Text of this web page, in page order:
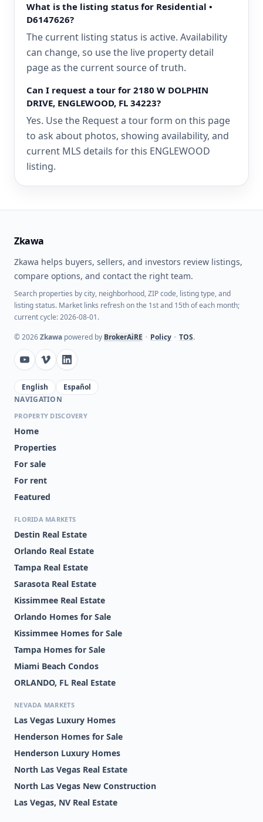
What is the listing status for Residential •
D6147626?
The current listing status is active. Availability
can change, so use the live property detail
page as the current source of truth.
Can I request a tour for 2180 W DOLPHIN
DRIVE, ENGLEWOOD, FL 34223?
Yes. Use the Request a tour form on this page
to ask about photos, showing availability, and
current MLS details for this ENGLEWOOD
listing.
Zkawa
Zkawa helps buyers, sellers, and investors review listings,
compare options, and contact the right team.
Search properties by city, neighborhood, ZIP code, listing type, and
listing status. Market links refresh on the 1st and 15th of each month;
current cycle: 2026-08-01.
©2026Zkawa powered by BrokerAiRE • Policy • TOS.
English
Español
NAVIGATION
PROPERTY DISCOVERY
Home
Properties
For sale
For rent
Featured
FLORIDA MARKETS
Destin Real Estate
Orlando Real Estate
Tampa Real Estate
Sarasota Real Estate
Kissimmee Real Estate
Orlando Homes for Sale
Kissimmee Homes for Sale
Tampa Homes for Sale
Miami Beach Condos
ORLANDO, FL Real Estate
NEVADA MARKETS
Las Vegas Luxury Homes
Henderson Homes for Sale
Henderson Luxury Homes
North Las Vegas Real Estate
North Las Vegas New Construction
Las Vegas, NV Real Estate